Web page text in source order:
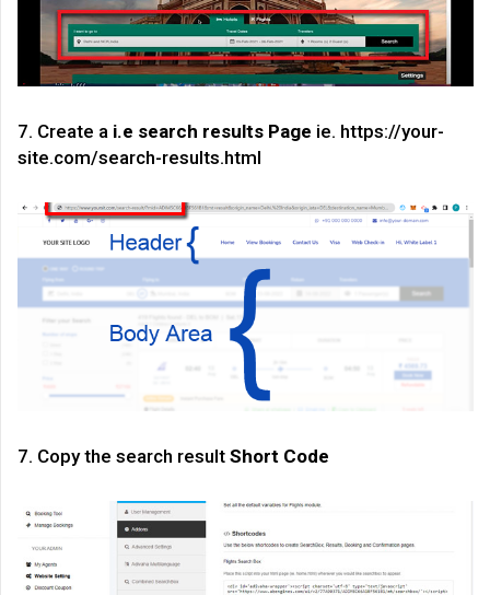
7. Create a i.e search results Page ie. https://your-
site.com/search-results.html
7. Copy the search result Short Code